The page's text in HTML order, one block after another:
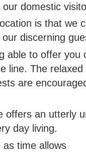
domestic
is that we
discerning
able to offer you
line. The
are
offers an utterly
day living.
time allows